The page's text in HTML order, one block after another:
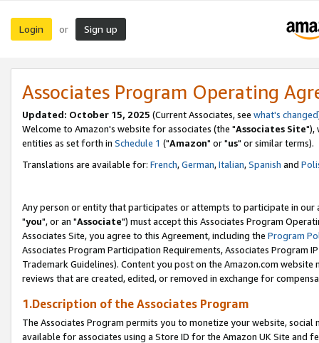
Login or Sign up
Associates Program Operating
Updated: October 15, 2025 (Current Associates, see what's changed
Welcome to Amazon's website for associates (the "Associates Site"),
entities as set forth in Schedule 1 ("Amazon" or "us" or similar terms).
Translations are available for: French,German,Italian,Spanish and
Any person or entity that participates or attempts to participate in our
"you", or an "Associate") must accept this Associates Program
Associates Site, you agree to this Agreement, including the Program
Associates Program Participation Requirements, Associates Program
Trademark Guidelines). Content you post on the Amazon.com
reviews that are created, edited, or removed in exchange for
1.Description of the Associates Program
The Associates Program permits you to monetize your website,
available for associates using a Store ID for the Amazon UK Site and